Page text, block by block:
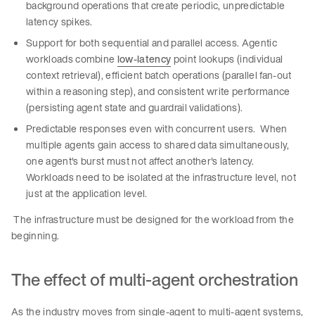
background operations that create periodic, unpredictable
latency spikes.
Support for both sequential and parallel access. Agentic
workloads combine low-latencypoint lookups (individual
context retrieval), efficient batch operations (parallel fan-out
within a reasoning step), and consistent write performance
(persisting agent state and guardrail validations).
Predictable responses even with concurrent users. When
multiple agents gain access to shared data simultaneously,
one agent's burst must not affect another's latency.
Workloads need to be isolated at the infrastructure level, not
just at the application level.
The infrastructure must be designed for the workload from the
beginning.
The effect of multi-agent orchestration
As the industry moves from single-agent to multi-agent systems,